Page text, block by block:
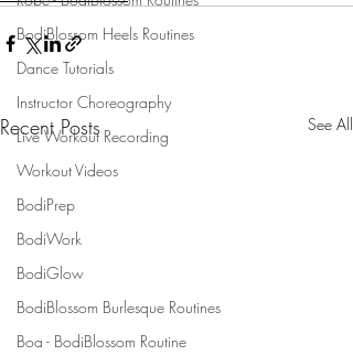
BodiBlossom Heels Routines
Dance Tutorials
Instructor Choreography
Live Workout Recording
Workout Videos
BodiPrep
BodiWork
BodiGlow
BodiBlossom Burlesque Routines
Boa - BodiBlossom Routine
Recent Posts See All